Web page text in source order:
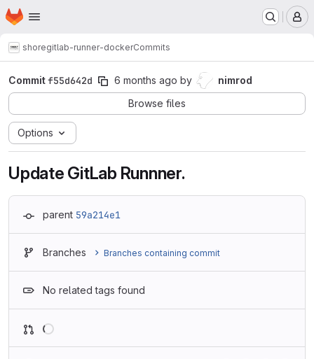
Skip to main content
Homepage
shoregitlab-runner-dockerCommits
Commitf55d642d 6 months ago by
nimrod
Browse files
Options
Update GitLab Runnner.
parent 59a214e1
Branches Branches containing commit
No related tags found